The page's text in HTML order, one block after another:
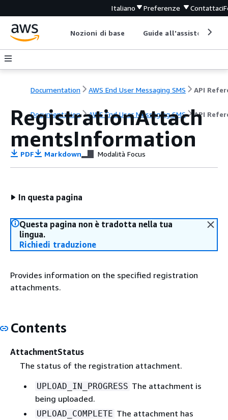
Italiano Preferenze Contattaci
Nozioni di base Guide all'assistenza
Documentation AWS End User Messaging SMS
Documentation AWS End User Messaging SMS API
RegistrationAttach
mentsInformation
PDF Markdown Modalità Focus
In questa pagina
Questa pagina non è tradotta nella tua
lingua.
Richiedi traduzione
Provides information on the specified registration
attachments.
Contents
AttachmentStatus
The status of the registration attachment.
UPLOAD_IN_PROGRESS The attachment is
being uploaded.
UPLOAD_COMPLETE The attachment has